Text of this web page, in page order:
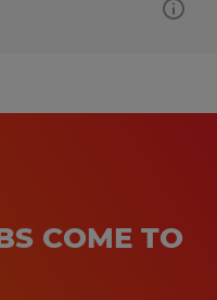
COME TO